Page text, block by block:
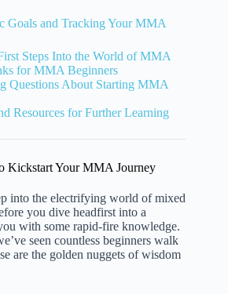
Goals and Tracking Your MMA
Steps Into the World of MMA
for MMA Beginners
Questions About Starting MMA
Resources for Further Learning
Kickstart Your MMA Journey
into the electrifying world of mixed
you dive headfirst into a
with some rapid-fire knowledge.
seen countless beginners walk
are the golden nuggets of wisdom